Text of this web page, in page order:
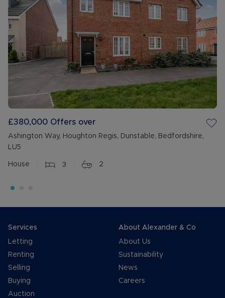
£380,000 Offers over
Ashington Way, Houghton Regis, Dunstable, Bedfordshire,
LU5
House 3 2
Services
Letting
Renting
Selling
Buying
Auction
About Alexander & Co
About Us
Sustainability
News
Careers